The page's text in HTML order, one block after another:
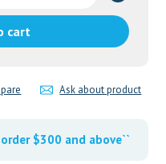
cart
Ask about product
$300 and above``